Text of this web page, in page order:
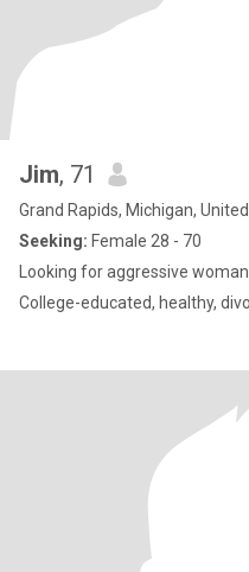
Jim, 71
Grand Rapids, Michigan,
Seeking: Female 28 - 70
Looking for aggressive woman
College-educated, healthy,